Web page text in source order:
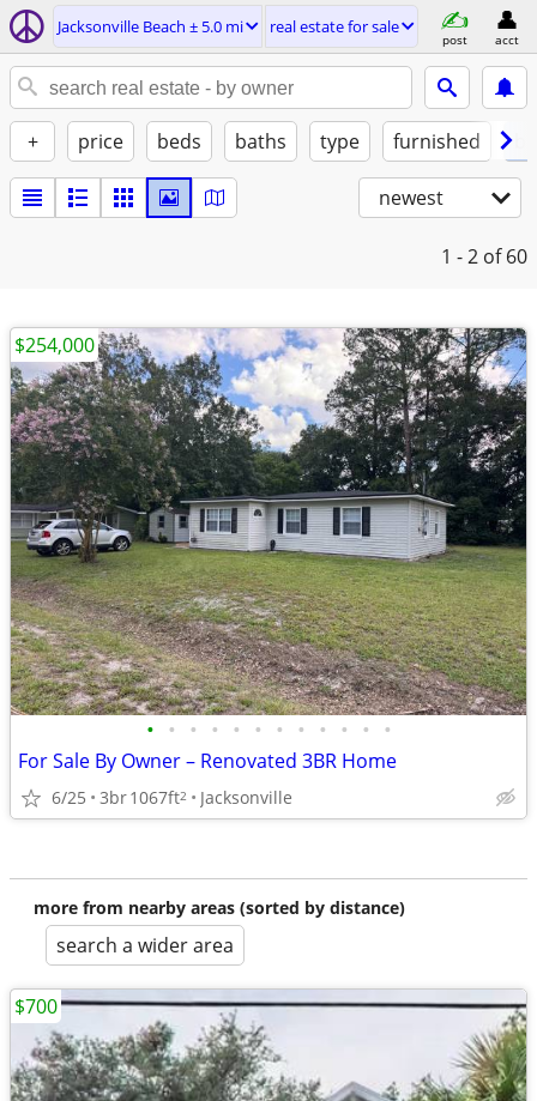
Jacksonville Beach ± 5.0 mi real estate for sale
post acct
+ price beds baths type furnished
newest
1 - 2 of 60
• • • • • • • • • • • •
For Sale By Owner – Renovated 3BR Home
6/25 3br1067ft2 Jacksonville
$254,000
more from nearby areas (sorted by distance)
search a wider area
$700